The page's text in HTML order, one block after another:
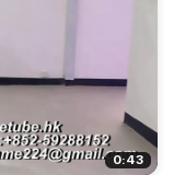
0:43